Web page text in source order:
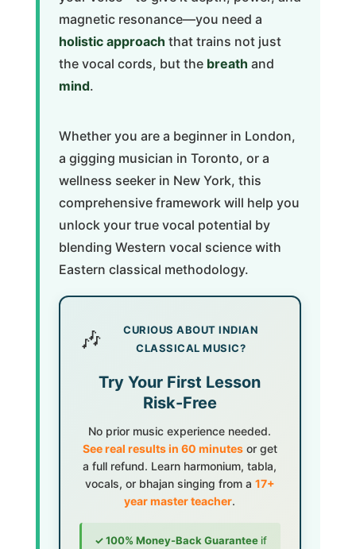
magnetic resonance—you need a
holistic approach that trains not just
the vocal cords, but the breath and
mind.
Whether you are a beginner in London,
a gigging musician in Toronto, or a
wellness seeker in New York, this
comprehensive framework will help you
unlock your true vocal potential by
blending Western vocal science with
Eastern classical methodology.
🎶
CURIOUS ABOUT INDIAN
CLASSICAL MUSIC?
Try Your First Lesson
Risk-Free
No prior music experience needed.
See real results in 60 minutesor get
a full refund. Learn harmonium, tabla,
vocals, or bhajan singing from a 17+
year master teacher.
✓ 100% Money-Back Guarantee if